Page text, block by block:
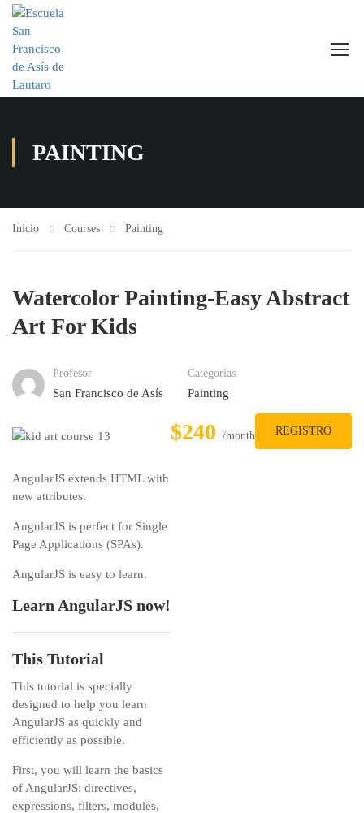
PAINTING
Inicio Courses Painting
Watercolor Painting-Easy Abstract
Art For Kids
Profesor
San Francisco de Asís
Categorías
Painting
$240 /month REGISTRO
AngularJS extends HTML with
new attributes.
AngularJS is perfect for Single
Page Applications (SPAs).
AngularJS is easy to learn.
Learn AngularJS now!
This Tutorial
This tutorial is specially
designed to help you learn
AngularJS as quickly and
efficiently as possible.
First, you will learn the basics
of AngularJS: directives,
expressions, filters, modules,